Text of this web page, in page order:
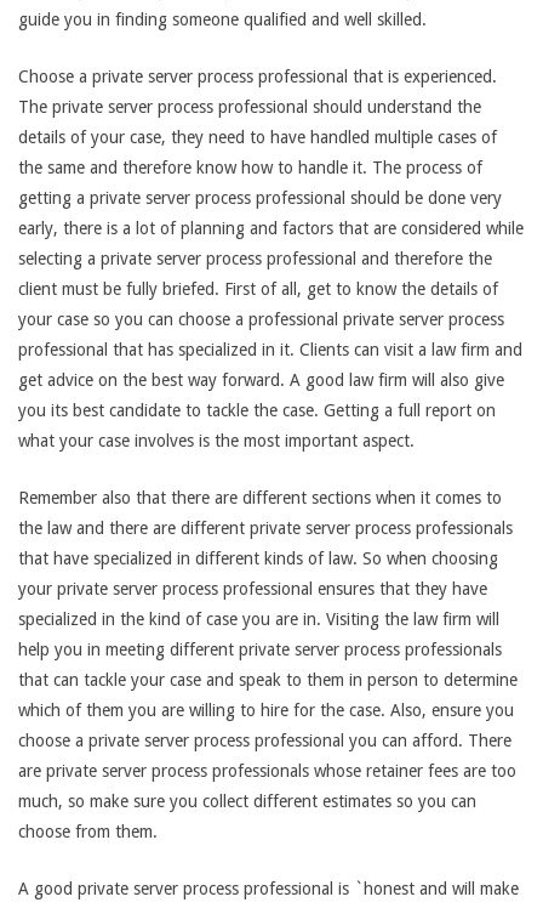
guide you in finding someone qualified and well skilled.
Choose a private server process professional that is experienced.
The private server process professional should understand the
details of your case, they need to have handled multiple cases of
the same and therefore know how to handle it. The process of
getting a private server process professional should be done very
early, there is a lot of planning and factors that are considered while
selecting a private server process professional and therefore the
client must be fully briefed. First of all, get to know the details of
your case so you can choose a professional private server process
professional that has specialized in it. Clients can visit a law firm and
get advice on the best way forward. A good law firm will also give
you its best candidate to tackle the case. Getting a full report on
what your case involves is the most important aspect.
Remember also that there are different sections when it comes to
the law and there are different private server process professionals
that have specialized in different kinds of law. So when choosing
your private server process professional ensures that they have
specialized in the kind of case you are in. Visiting the law firm will
help you in meeting different private server process professionals
that can tackle your case and speak to them in person to determine
which of them you are willing to hire for the case. Also, ensure you
choose a private server process professional you can afford. There
are private server process professionals whose retainer fees are too
much, so make sure you collect different estimates so you can
choose from them.
A good private server process professional is `honest and will make